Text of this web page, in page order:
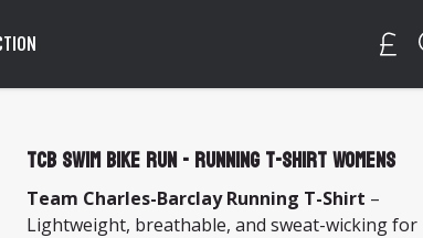
TCB Swim Bike Run - Running T-Shirt Womens
Team Charles-Barclay Running T-Shirt –
Lightweight, breathable, and sweat-wicking for